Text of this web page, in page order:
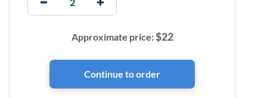
Approximate price:$22